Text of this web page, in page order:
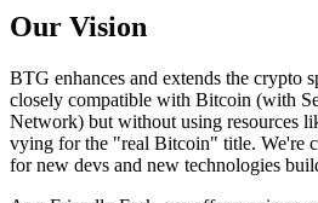
Our Vision
BTG enhances and extends the crypto
closely compatible with Bitcoin (with
Network) but without using resources
vying for the "real Bitcoin" title. We're
for new devs and new technologies